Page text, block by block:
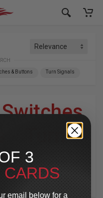
& Buttons Turn Signals
Switches
Davidson
3
email below for a